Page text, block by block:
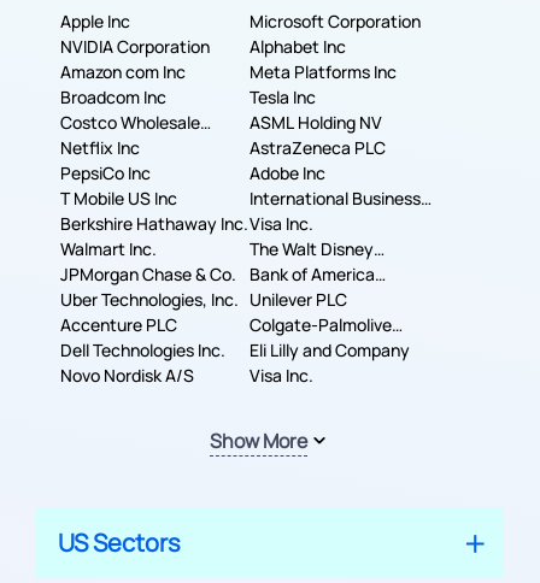
Apple Inc
Microsoft Corporation
NVIDIA Corporation
Alphabet Inc
Amazon com Inc
Meta Platforms Inc
Broadcom Inc
Tesla Inc
Costco Wholesale
Corporation
ASML Holding NV
Netflix Inc
AstraZeneca PLC
PepsiCo Inc
Adobe Inc
T Mobile US Inc
International Business
Machines Corporation
Berkshire Hathaway Inc.Visa Inc.
Walmart Inc.
The Walt Disney
Company
JPMorgan Chase & Co.
Bank of America
Corporation
Uber Technologies, Inc. Unilever PLC
Accenture PLC
Colgate-Palmolive
Company
Dell Technologies Inc.
Eli Lilly and Company
Novo Nordisk A/S
Visa Inc.
Show More
US Sectors